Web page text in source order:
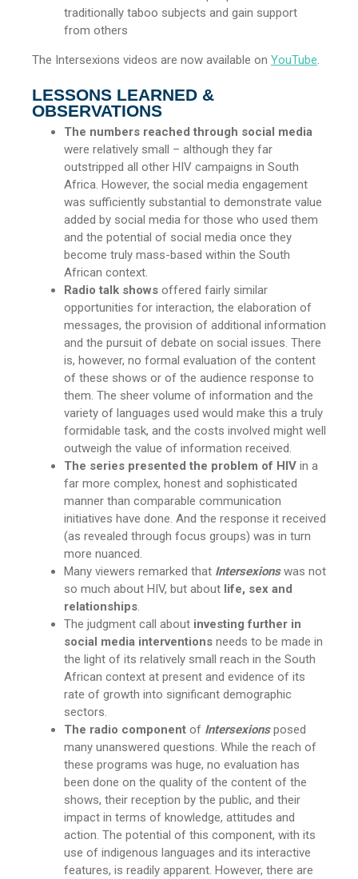
traditionally taboo subjects and gain support
from others
The Intersexions videos are now available on YouTube.
LESSONS LEARNED &
OBSERVATIONS
The numbers reached through social media
were relatively small – although they far
outstripped all other HIV campaigns in South
Africa. However, the social media engagement
was sufficiently substantial to demonstrate value
added by social media for those who used them
and the potential of social media once they
become truly mass-based within the South
African context.
Radio talk shows offered fairly similar
opportunities for interaction, the elaboration of
messages, the provision of additional information
and the pursuit of debate on social issues. There
is, however, no formal evaluation of the content
of these shows or of the audience response to
them. The sheer volume of information and the
variety of languages used would make this a truly
formidable task, and the costs involved might well
outweigh the value of information received.
The series presented the problem of HIV in a
far more complex, honest and sophisticated
manner than comparable communication
initiatives have done. And the response it received
(as revealed through focus groups) was in turn
more nuanced.
Many viewers remarked that Intersexionswas not
so much about HIV, but about life, sex and
relationships.
The judgment call about investing further in
social media interventions needs to be made in
the light of its relatively small reach in the South
African context at present and evidence of its
rate of growth into significant demographic
sectors.
The radio component of Intersexionsposed
many unanswered questions. While the reach of
these programs was huge, no evaluation has
been done on the quality of the content of the
shows, their reception by the public, and their
impact in terms of knowledge, attitudes and
action. The potential of this component, with its
use of indigenous languages and its interactive
features, is readily apparent. However, there are